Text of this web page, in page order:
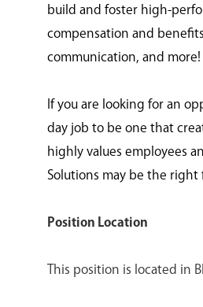
build and foster high-
compensation and
communication, and more!
If you are looking for an
day job to be one that
highly values employees
Solutions may be the right
Position Location
This position is located in